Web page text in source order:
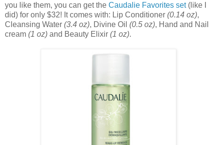
you like them, you can get the Caudalie Favorites set(like I
did) for only $32! It comes with: Lip Conditioner (0.14 oz),
Cleansing Water (3.4 oz), Divine Oil (0.5 oz), Hand and Nail
cream (1 oz) and Beauty Elixir (1 oz).